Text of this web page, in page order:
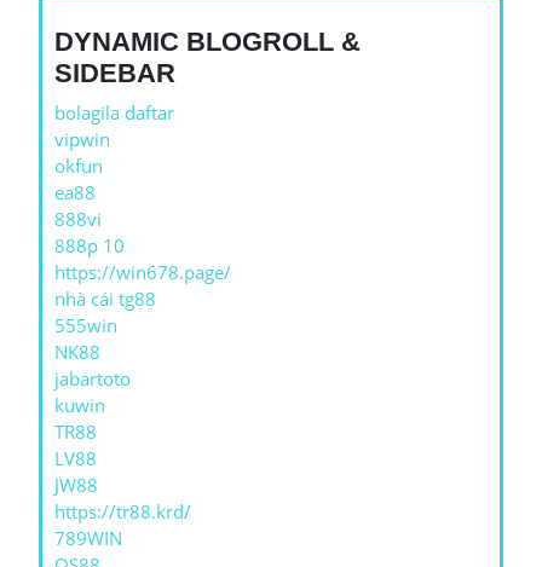
DYNAMIC BLOGROLL &
SIDEBAR
bolagila daftar
vipwin
okfun
ea88
888vi
888p 10
https://win678.page/
nhà cái tg88
555win
NK88
jabartoto
kuwin
TR88
LV88
JW88
https://tr88.krd/
789WIN